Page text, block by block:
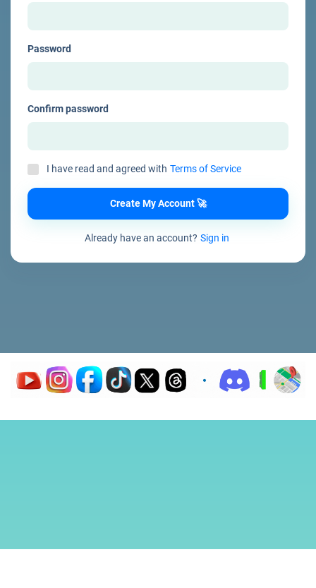
Password
Confirm password
I have read and agreed with Terms of Service
Create My Account 🚀
Already have an account? Sign in